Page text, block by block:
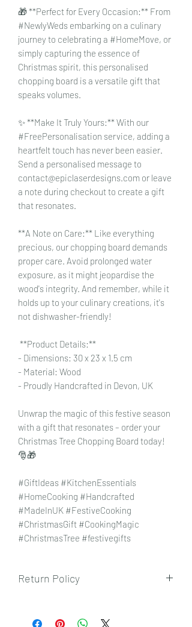
🎁 **Perfect for Every Occasion:** From
#NewlyWeds embarking on a culinary
journey to celebrating a #HomeMove, or
simply capturing the essence of
Christmas spirit, this personalised
chopping board is a versatile gift that
speaks volumes.
✨ **Make It Truly Yours:** With our
#FreePersonalisation service, adding a
heartfelt touch has never been easier.
Send a personalised message to
contact@epiclaserdesigns.com or leave
a note during checkout to create a gift
that resonates.
**A Note on Care:** Like everything
precious, our chopping board demands
proper care. Avoid prolonged water
exposure, as it might jeopardise the
wood's integrity. And remember, while it
holds up to your culinary creations, it's
not dishwasher-friendly!
**Product Details:**
- Dimensions: 30 x 23 x 1.5 cm
- Material: Wood
- Proudly Handcrafted in Devon, UK
Unwrap the magic of this festive season
with a gift that resonates – order your
Christmas Tree Chopping Board today!
🎅🎁
#GiftIdeas #KitchenEssentials
#HomeCooking #Handcrafted
#MadeInUK #FestiveCooking
#ChristmasGift #CookingMagic
#ChristmasTree #festivegifts
Return Policy
here.